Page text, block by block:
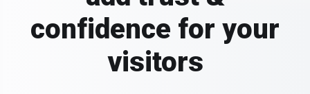
confidence for your
visitors